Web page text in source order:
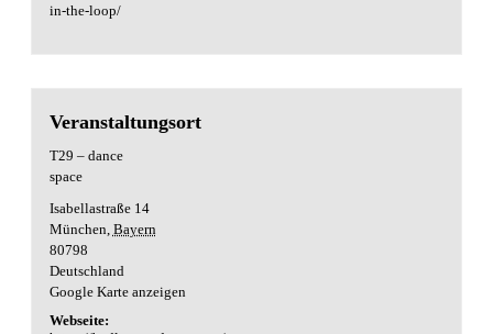
in-the-loop/
Veranstaltungsort
T29 – dance
space
Isabellastraße 14
München Bayern
80798
Deutschland
Google Karte anzeigen
Webseite: